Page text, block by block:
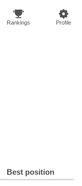
Rankings Profile
Best position